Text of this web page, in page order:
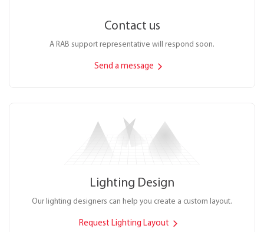
Contact us
A RAB support representative will respond soon.
Send a message
Lighting Design
Our lighting designers can help you create a custom layout.
Request Lighting Layout